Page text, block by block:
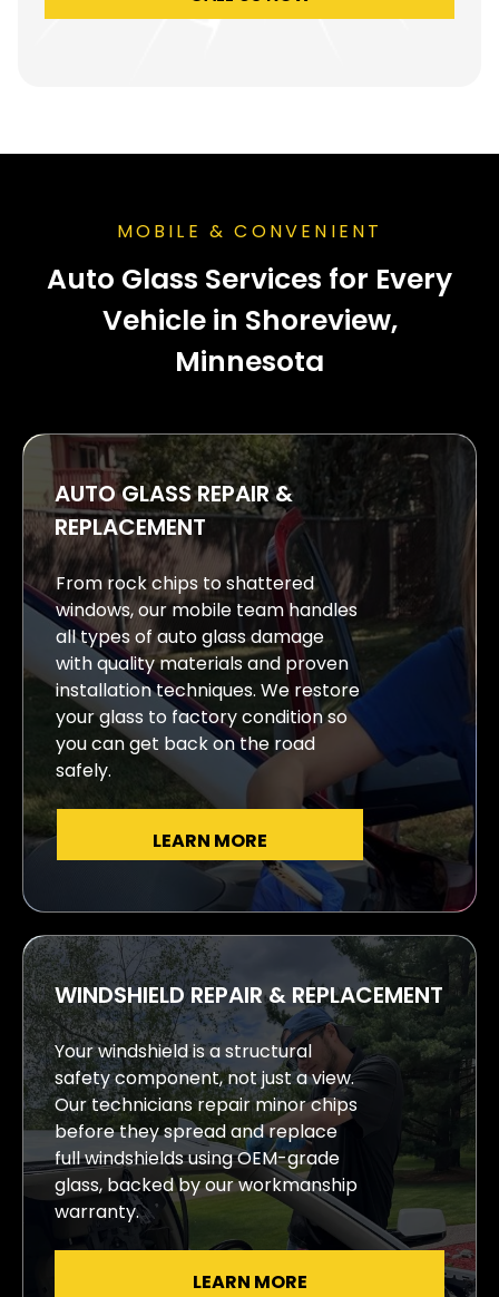
MOBILE & CONVENIENT
Auto Glass Services for Every
Vehicle in Shoreview,
Minnesota
AUTO GLASS REPAIR &
REPLACEMENT
From rock chips to shattered
windows, our mobile team handles
all types of auto glass damage
with quality materials and proven
installation techniques. We restore
your glass to factory condition so
you can get back on the road
safely.
LEARN MORE
WINDSHIELD REPAIR & REPLACEMENT
Your windshield is a structural
safety component, not just a view.
Our technicians repair minor chips
before they spread and replace
full windshields using OEM-grade
glass, backed by our workmanship
warranty.
LEARN MORE